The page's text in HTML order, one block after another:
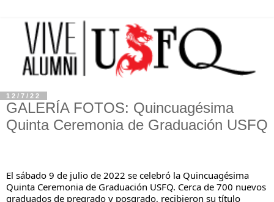
12/7/22
GALERÍA FOTOS: Quincuagésima
Quinta Ceremonia de Graduación USFQ
El sábado 9 de julio de 2022 se celebró la Quincuagésima
Quinta Ceremonia de Graduación USFQ. Cerca de 700 nuevos
graduados de pregrado y posgrado, recibieron su título